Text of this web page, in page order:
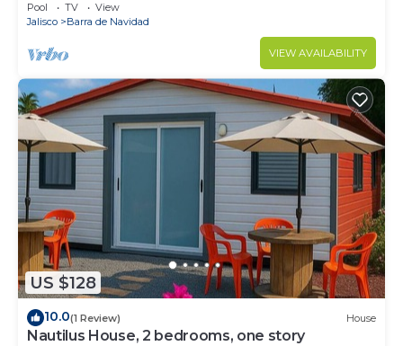
Pool TV
View
Jalisco
Barra de Navidad
VIEW AVAILABILITY
US $128
10.0(1 Review) House
Nautilus House, 2 bedrooms, one story